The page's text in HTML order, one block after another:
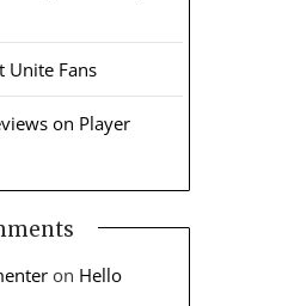
Unite Fans
on Player
on Hello